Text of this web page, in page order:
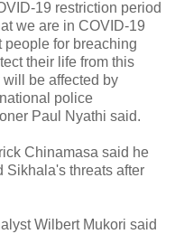
19 restriction period
we are in COVID-19
people for breaching
their life from this
will be affected by
police
Paul Nyathi said.
Chinamasa said he
Sikhala's threats after
Wilbert Mukori said